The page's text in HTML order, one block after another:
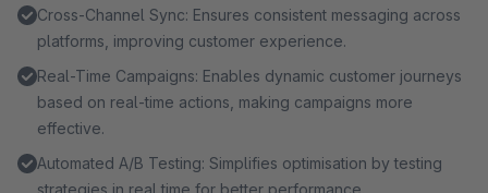
Cross-Channel Sync: Ensures consistent messaging across
platforms, improving customer experience.
Real-Time Campaigns: Enables dynamic customer journeys
based on real-time actions, making campaigns more
effective.
Automated A/B Testing: Simplifies optimisation by testing
strategies in real time for better performance.